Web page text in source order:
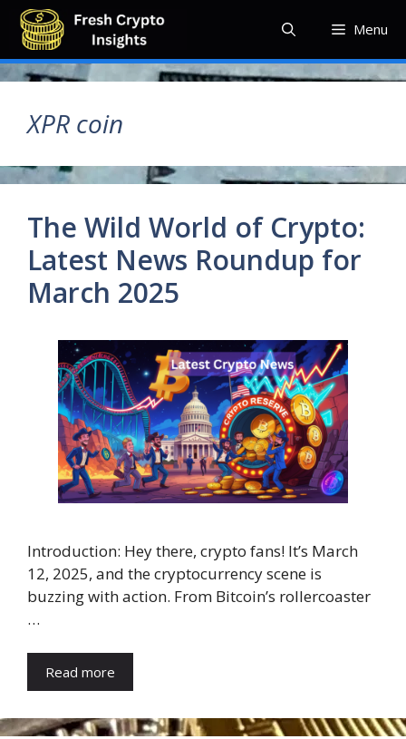
Skip
content
Menu
XPR coin
The Wild World of Crypto:
Latest News Roundup for
March 2025
Introduction: Hey there, crypto fans! It’s March
12, 2025, and the cryptocurrency scene is
buzzing with action. From Bitcoin’s rollercoaster
…
Read more